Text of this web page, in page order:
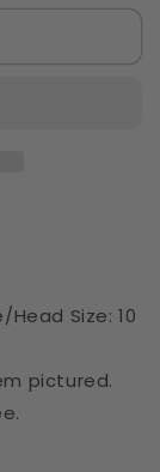
Head Size: 10
pictured.